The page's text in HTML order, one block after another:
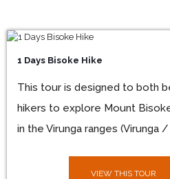
1 Days Bisoke Hike
This tour is designed to both
hikers to explore Mount
in the Virunga ranges (Virunga
VIEW THIS TOUR